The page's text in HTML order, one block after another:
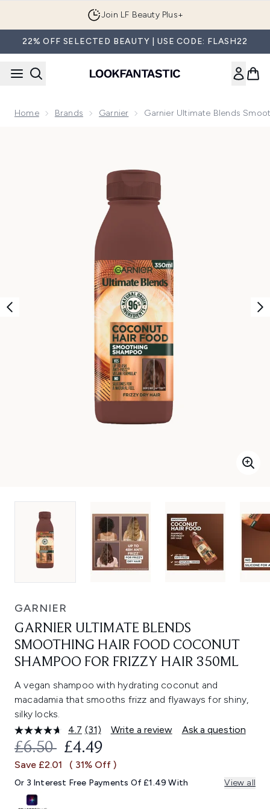
Join LF Beauty Plus+
22% OFF SELECTED BEAUTY | USE CODE: FLASH22
Home Brands Garnier Garnier Ultimate Blends
GARNIER
GARNIER ULTIMATE BLENDS
SMOOTHING HAIR FOOD COCONUT
SHAMPOO FOR FRIZZY HAIR 350ML
A vegan shampoo with hydrating coconut and
macadamia that smooths frizz and flyaways for shiny,
silky locks.
4.7 Read
31
Reviews.
Same
link.
(31) Write a review Ask a question
RECOMMENDED RETAIL PRICE:
£6.50 CURRENT PRICE:
£4.49
Save £2.01 ( 31% Off )
Or 3 Interest Free Payments Of £1.49 With View all